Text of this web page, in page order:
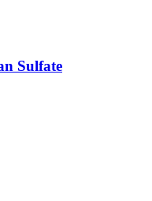
Sulfate